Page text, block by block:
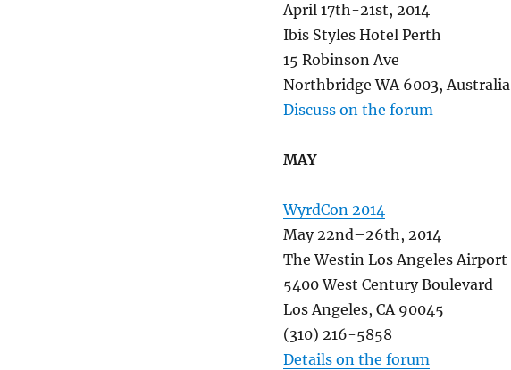
April 17th-21st, 2014
Ibis Styles Hotel Perth
15 Robinson Ave
Northbridge WA 6003, Australia
Discuss on the forum
MAY
WyrdCon 2014
May 22nd–26th, 2014
The Westin Los Angeles Airport
5400 West Century Boulevard
Los Angeles, CA 90045
(310) 216-5858
Details on the forum